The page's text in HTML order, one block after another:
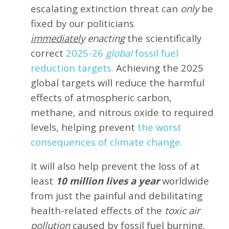
escalating extinction threat can onlybe
fixed by our politicians
immediately enactingthe scientifically
correct 2025-26 globalfossil fuel
reduction targets. Achieving the 2025
global targets will reduce the harmful
effects of atmospheric carbon,
methane, and nitrous oxide to required
levels, helping prevent the worst
consequences of climate change.
It will also help prevent the loss of at
least 10 million lives a yearworldwide
from just the painful and debilitating
health-related effects of the toxic air
pollutioncaused by fossil fuel burning.